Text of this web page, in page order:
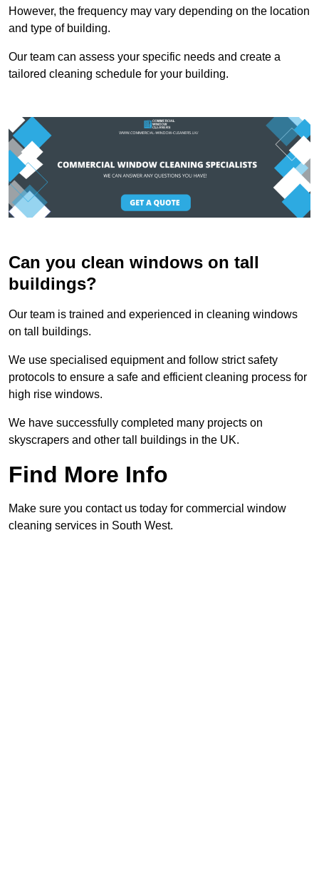
However, the frequency may vary depending on the location
and type of building.
Our team can assess your specific needs and create a
tailored cleaning schedule for your building.
Can you clean windows on tall
buildings?
Our team is trained and experienced in cleaning windows
on tall buildings.
We use specialised equipment and follow strict safety
protocols to ensure a safe and efficient cleaning process for
high rise windows.
We have successfully completed many projects on
skyscrapers and other tall buildings in the UK.
Find More Info
Make sure you contact us today for commercial window
cleaning services in South West.